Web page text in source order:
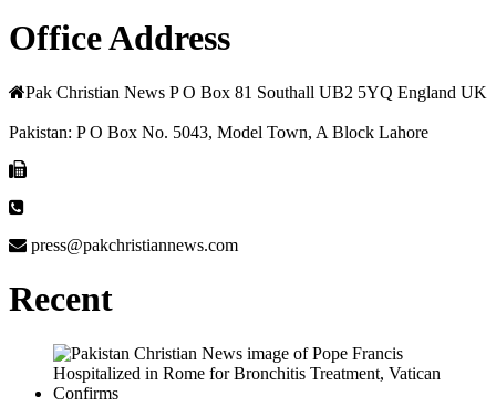
Office Address
Pak Christian News P O Box 81 Southall UB2 5YQ England UK
Pakistan: P O Box No. 5043, Model Town, A Block Lahore
press@pakchristiannews.com
Recent